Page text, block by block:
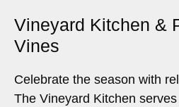
Vineyard Kitchen &
Vines
Celebrate the season with
The Vineyard Kitchen